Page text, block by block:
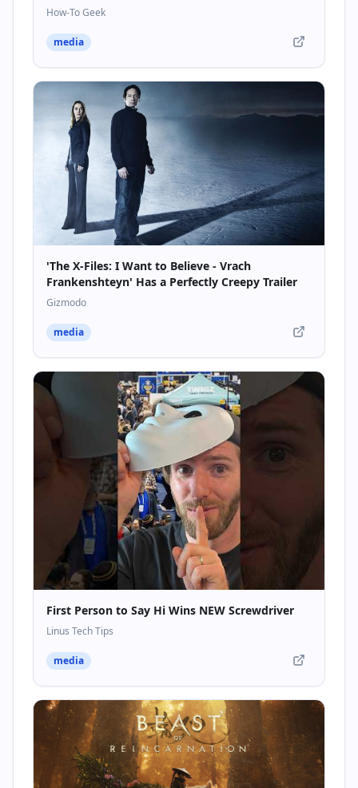
How-To Geek
media
'The X-Files: I Want to Believe - Vrach
Frankenshteyn' Has a Perfectly Creepy Trailer
Gizmodo
media
First Person to Say Hi Wins NEW Screwdriver
Linus Tech Tips
media